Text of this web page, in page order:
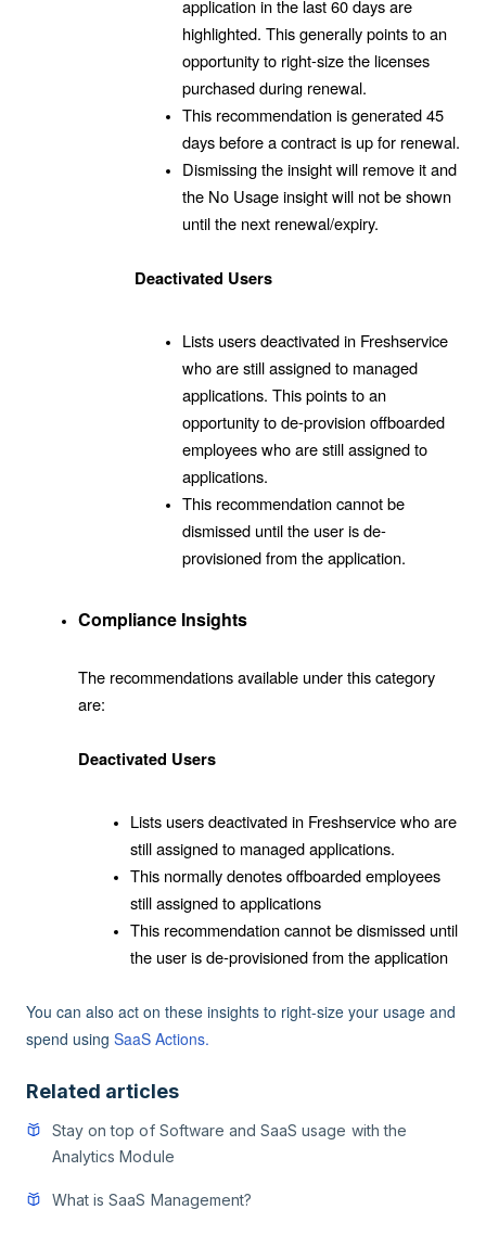
application in the last 60 days are
highlighted. This generally points to an
opportunity to right-size the licenses
purchased during renewal.
This recommendation is generated 45
days before a contract is up for renewal.
Dismissing the insight will remove it and
the No Usage insight will not be shown
until the next renewal/expiry.
Deactivated Users
Lists users deactivated in Freshservice
who are still assigned to managed
applications. This points to an
opportunity to de-provision offboarded
employees who are still assigned to
applications.
This recommendation cannot be
dismissed until the user is de-
provisioned from the application.
Compliance Insights
The recommendations available under this category
are:
Deactivated Users
Lists users deactivated in Freshservice who are
still assigned to managed applications.
This normally denotes offboarded employees
still assigned to applications
This recommendation cannot be dismissed until
the user is de-provisioned from the application
You can also act on these insights to right-size your usage and
spend using SaaS Actions.
Related articles
Stay on top of Software and SaaS usage with the
Analytics Module
What is SaaS Management?